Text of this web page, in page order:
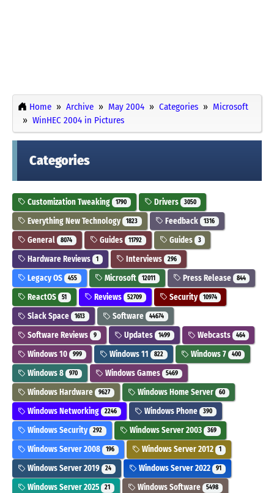
Home Archive May 2004 Categories
Microsoft
WinHEC 2004 in Pictures
Categories
Customization Tweaking 1790 Drivers 3050
Everything New Technology 1823 Feedback 1316
General 8074 Guides 11792 Guides 3
Hardware Reviews 1 Interviews 296
Legacy OS 455 Microsoft 12011 Press Release 844
ReactOS 51 Reviews 52709 Security 10974
Slack Space 1613 Software 44674
Software Reviews 9 Updates 1499 Webcasts 464
Windows 10 999 Windows 11 822 Windows 7 400
Windows 8 970 Windows Games 5469
Windows Hardware 9627 Windows Home Server 60
Windows Networking 2246 Windows Phone 390
Windows Security 292 Windows Server 2003 369
Windows Server 2008 196 Windows Server 2012 1
Windows Server 2019 24 Windows Server 2022 91
Windows Server 2025 21 Windows Software 5498